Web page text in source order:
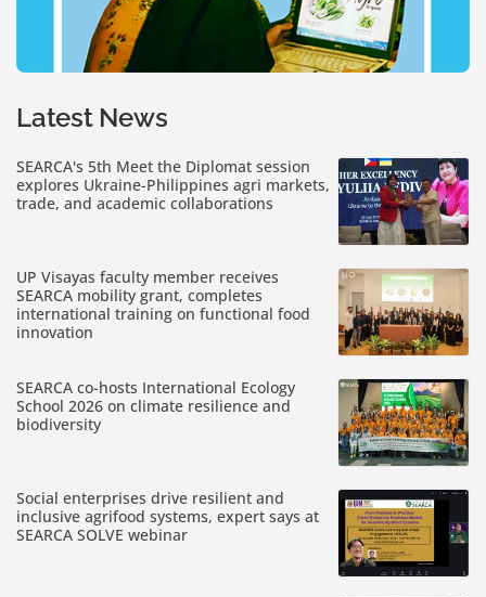
Latest News
SEARCA's 5th Meet the Diplomat session
explores Ukraine-Philippines agri markets,
trade, and academic collaborations
UP Visayas faculty member receives
SEARCA mobility grant, completes
international training on functional food
innovation
SEARCA co-hosts International Ecology
School 2026 on climate resilience and
biodiversity
Social enterprises drive resilient and
inclusive agrifood systems, expert says at
SEARCA SOLVE webinar